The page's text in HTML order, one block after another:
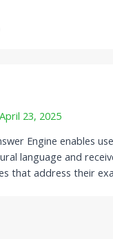
April 23, 2025
Engine enables
language and
that address their